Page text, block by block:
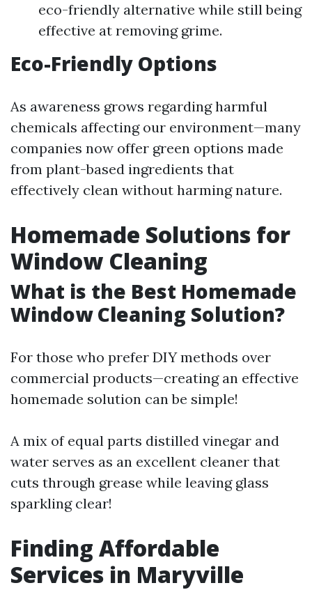
eco-friendly alternative while still being
effective at removing grime.
Eco-Friendly Options
As awareness grows regarding harmful
chemicals affecting our environment—many
companies now offer green options made
from plant-based ingredients that
effectively clean without harming nature.
Homemade Solutions for
Window Cleaning
What is the Best Homemade
Window Cleaning Solution?
For those who prefer DIY methods over
commercial products—creating an effective
homemade solution can be simple!
A mix of equal parts distilled vinegar and
water serves as an excellent cleaner that
cuts through grease while leaving glass
sparkling clear!
Finding Affordable
Services in Maryville